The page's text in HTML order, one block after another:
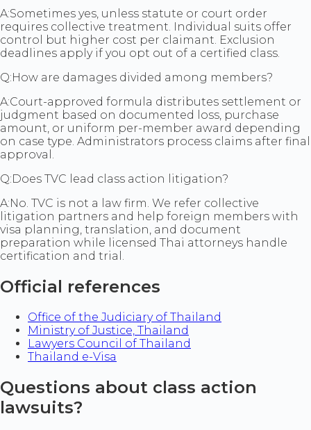
A:Sometimes yes, unless statute or court order
requires collective treatment. Individual suits offer
control but higher cost per claimant. Exclusion
deadlines apply if you opt out of a certified class.
Q:How are damages divided among members?
A:Court-approved formula distributes settlement or
judgment based on documented loss, purchase
amount, or uniform per-member award depending
on case type. Administrators process claims after final
approval.
Q:Does TVC lead class action litigation?
A:No. TVC is not a law firm. We refer collective
litigation partners and help foreign members with
visa planning, translation, and document
preparation while licensed Thai attorneys handle
certification and trial.
Official references
Office of the Judiciary of Thailand
Ministry of Justice, Thailand
Lawyers Council of Thailand
Thailand e-Visa
Questions about class action
lawsuits?